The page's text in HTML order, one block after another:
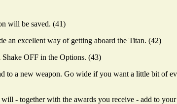
will be saved. (41)
an excellent way of getting aboard the Titan. (42)
OFF in the Options. (43)
to a new weapon. Go wide if you want a little bit of
- together with the awards you receive - add to